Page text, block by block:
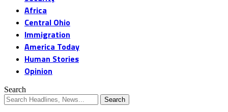
Africa
Central Ohio
Immigration
America Today
Human Stories
Opinion
Search